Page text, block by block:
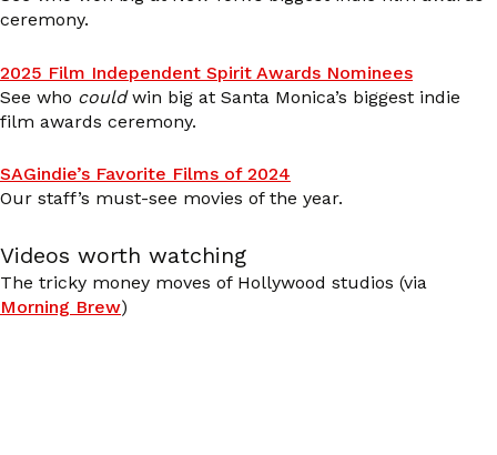
ceremony.
2025 Film Independent Spirit Awards Nominees
See who couldwin big at Santa Monica’s biggest indie
film awards ceremony.
SAGindie’s Favorite Films of 2024
Our staff’s must-see movies of the year.
Videos worth watching
The tricky money moves of Hollywood studios (via
Morning Brew)